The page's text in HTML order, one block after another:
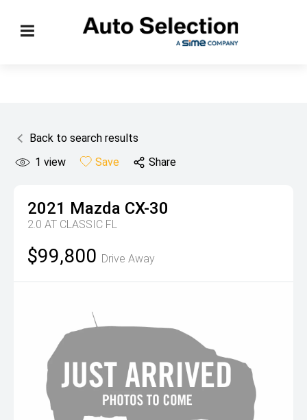
Back to search results
1 view Save Share
2021 Mazda CX-30
2.0 AT CLASSIC FL
$99,800 Drive Away